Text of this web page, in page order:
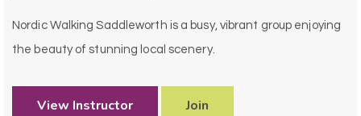
Nordic Walking Saddleworth is a busy, vibrant group enjoying
the beauty of stunning local scenery.
View Instructor Join